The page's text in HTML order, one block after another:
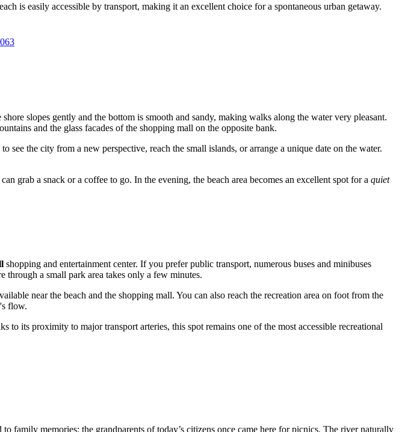
is easily accessible by transport, making it an excellent choice for a spontaneous urban getaway.
shore slopes gently and the bottom is smooth and sandy, making walks along the water very pleasant.
and the glass facades of the shopping mall on the opposite bank.
see the city from a new perspective, reach the small islands, or arrange a unique date on the water.
grab a snack or a coffee to go. In the evening, the beach area becomes an excellent spot for a quiet
shopping and entertainment center. If you prefer public transport, numerous buses and minibuses
a small park area takes only a few minutes.
near the beach and the shopping mall. You can also reach the recreation area on foot from the
flow.
its proximity to major transport arteries, this spot remains one of the most accessible recreational
to family memories: the grandparents of today’s citizens once came here for picnics. The river naturally